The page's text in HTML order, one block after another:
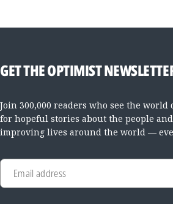
GET THE OPTIMIST
Join 300,000 readers who see the
for hopeful stories about the people
improving lives around the world —
Email address